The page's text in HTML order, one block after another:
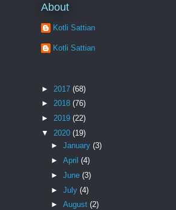
About
Kotli Sattian
Kotli Sattian
► 2017 (68)
► 2018 (76)
► 2019 (22)
▼ 2020 (19)
► January (3)
► April (4)
► June (3)
► July (4)
► August (2)